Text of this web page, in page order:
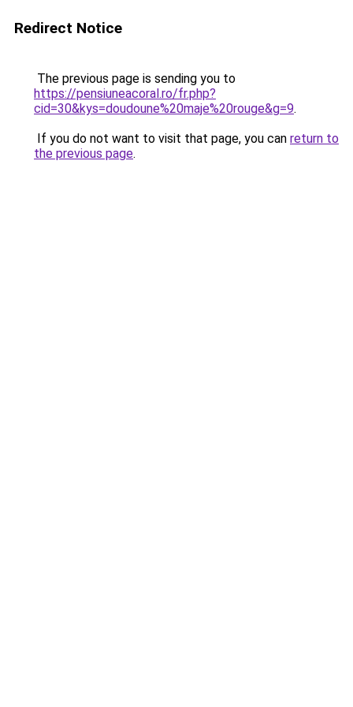
Redirect Notice
The previous page is sending you to
https://pensiuneacoral.ro/fr.php?
cid=30&kys=doudoune%20maje%20rouge&g=9.
If you do not want to visit that page, you can return to
the previous page.